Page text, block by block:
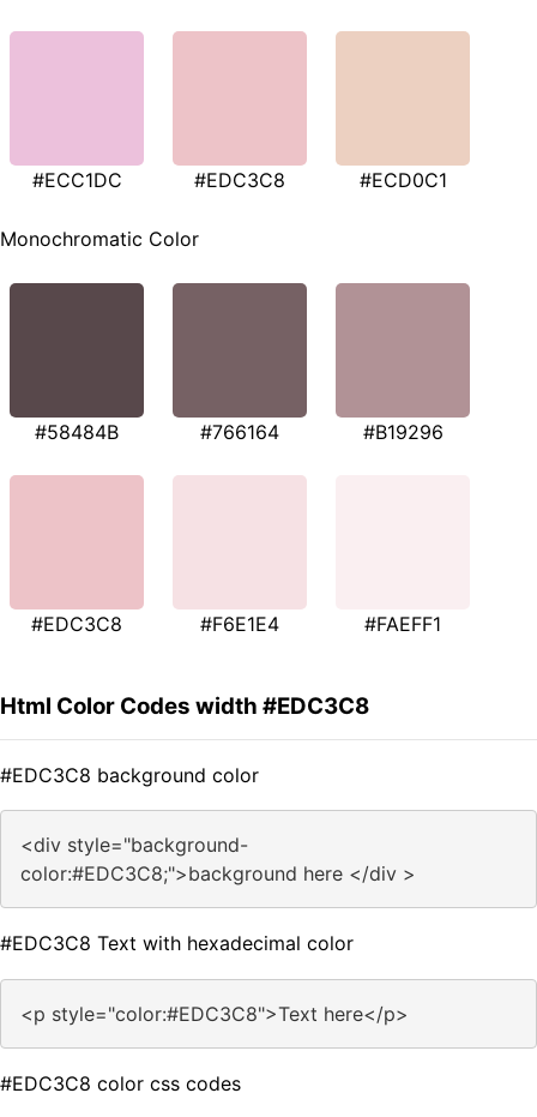
#ECC1DC #EDC3C8 #ECD0C1
Monochromatic Color
#58484B #766164 #B19296
#EDC3C8 #F6E1E4 #FAEFF1
Html Color Codes width #EDC3C8
#EDC3C8 background color
<div style="background-
color:#EDC3C8;">background here </div >
#EDC3C8 Text with hexadecimal color
<p style="color:#EDC3C8">Text here</p>
#EDC3C8 color css codes